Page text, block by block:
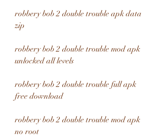
robbery bob 2 double trouble apk data
zip
robbery bob 2 double trouble mod apk
unlocked all levels
robbery bob 2 double trouble full apk
free download
robbery bob 2 double trouble mod apk
no root